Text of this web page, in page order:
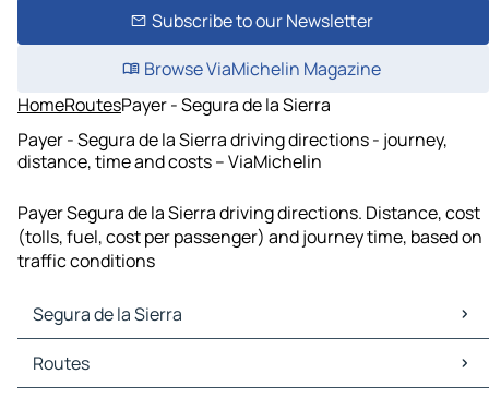
Subscribe to our Newsletter
Browse ViaMichelin Magazine
HomeRoutesPayer - Segura de la Sierra
Payer - Segura de la Sierra driving directions - journey,
distance, time and costs – ViaMichelin
Payer Segura de la Sierra driving directions. Distance, cost
(tolls, fuel, cost per passenger) and journey time, based on
traffic conditions
Segura de la Sierra
Segura de la Sierra Maps
Segura de la Sierra Traffic
Routes